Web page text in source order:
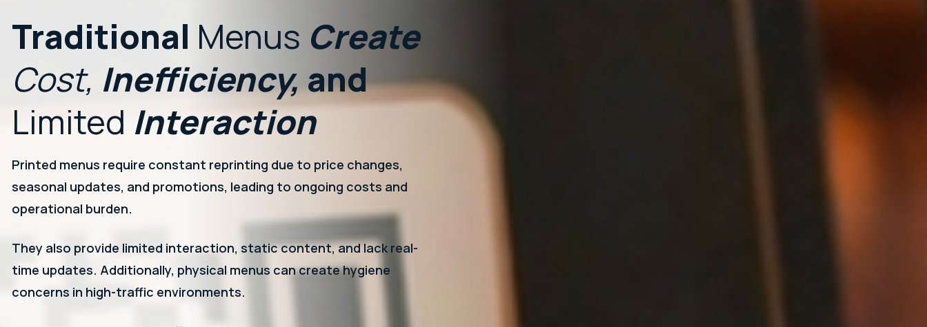
Traditional Menus Create
Cost, Inefficiency, and
Limited Interaction
Printed menus require constant reprinting due to price changes,
seasonal updates, and promotions, leading to ongoing costs and
operational burden.
They also provide limited interaction, static content, and lack real-
time updates. Additionally, physical menus can create hygiene
concerns in high-traffic environments.